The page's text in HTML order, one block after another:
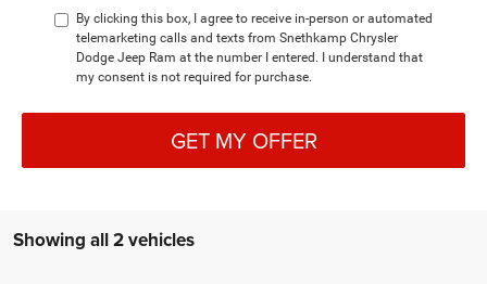
By clicking this box, I agree to receive in-person or automated
telemarketing calls and texts from Snethkamp Chrysler
Dodge Jeep Ram at the number I entered. I understand that
my consent is not required for purchase.
GET MY OFFER
Showing all 2 vehicles